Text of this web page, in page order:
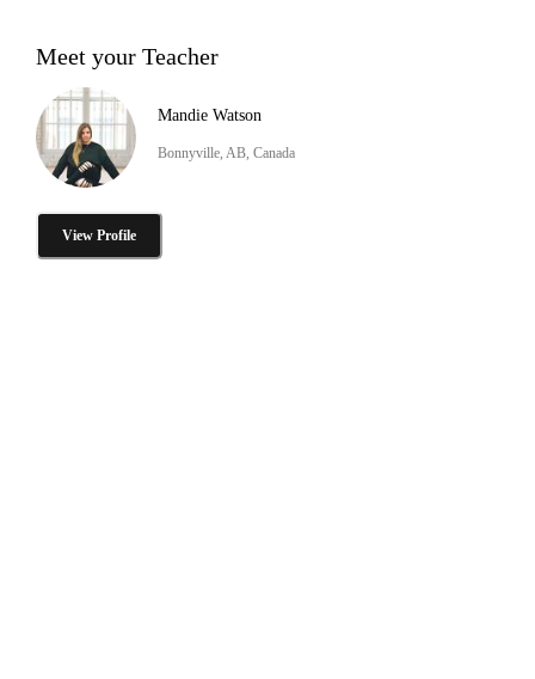
Meet your Teacher
Mandie Watson
Bonnyville, AB, Canada
View Profile